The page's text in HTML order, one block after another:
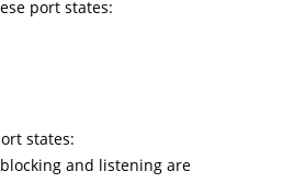
port states:
states:
and listening are